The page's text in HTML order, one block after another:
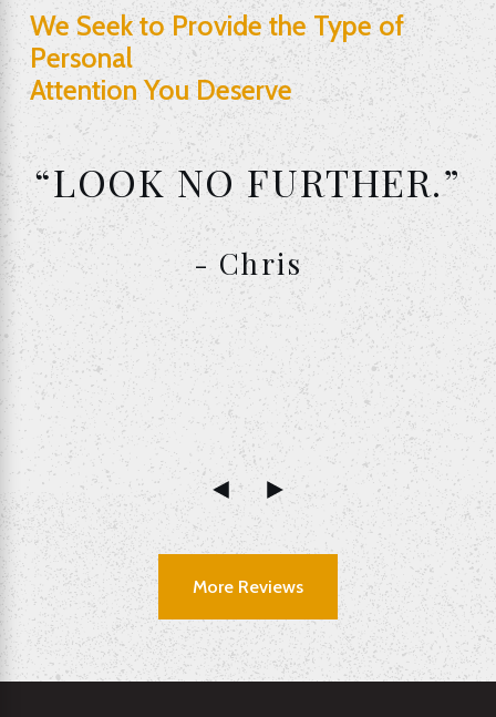
We Seek to Provide the Type of
Personal
Attention You Deserve
“LOOK NO FURTHER.”
- Chris
More Reviews